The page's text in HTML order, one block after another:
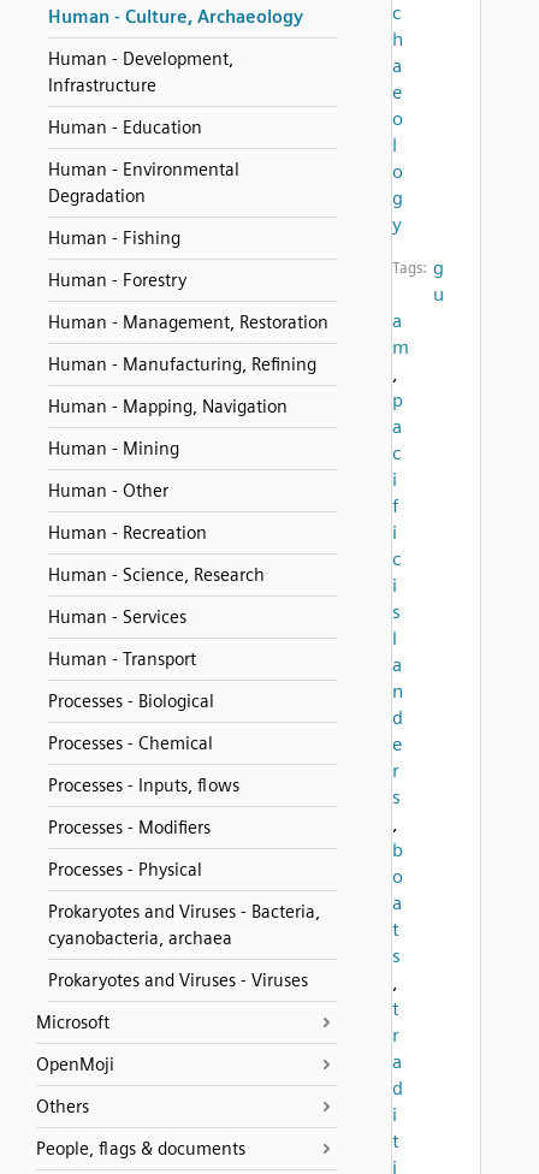
Human - Culture, Archaeology
Human - Development,
Infrastructure
Human - Education
Human - Environmental
Degradation
Human - Fishing
Human - Forestry
Human - Management, Restoration
Human - Manufacturing, Refining
Human - Mapping, Navigation
Human - Mining
Human - Other
Human - Recreation
Human - Science, Research
Human - Services
Human - Transport
Processes - Biological
Processes - Chemical
Processes - Inputs, flows
Processes - Modifiers
Processes - Physical
Prokaryotes and Viruses - Bacteria,
cyanobacteria, archaea
Prokaryotes and Viruses - Viruses
Microsoft
OpenMoji
Others
People, flags & documents
c
h
a
e
o
l
o
g
y
Tags: g
u
a
m
,
p
a
c
i
f
i
c
i
s
l
a
n
d
e
r
s
,
b
o
a
t
s
,
t
r
a
d
i
t
i